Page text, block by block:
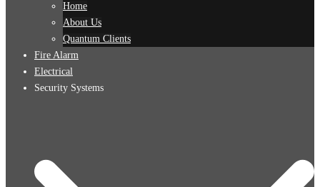
Home
About Us
Quantum Clients
Fire Alarm
Electrical
Security Systems